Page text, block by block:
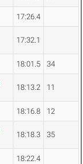
17:26.4
17:32.1
18:01.5 34
18:13.2 11
18:16.8 12
18:18.3 35
18:22.4